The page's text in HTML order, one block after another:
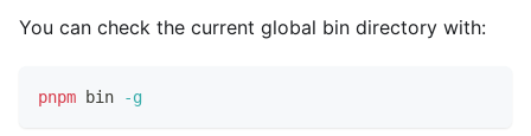
You can check the current global bin directory with:
pnpm bin -g